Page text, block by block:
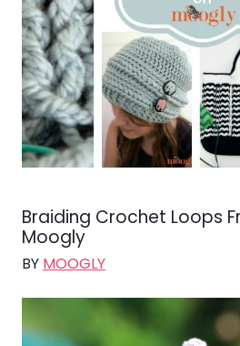
Braiding Crochet Loops
Moogly
BY MOOGLY